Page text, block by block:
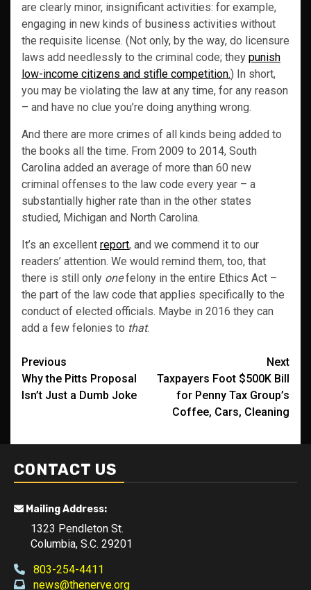
are clearly minor, insignificant activities: for example,
engaging in new kinds of business activities without
the requisite license. (Not only, by the way, do licensure
laws add needlessly to the criminal code; they punish
low-income citizens and stifle competition.) In short,
you may be violating the law at any time, for any reason
– and have no clue you’re doing anything wrong.
And there are more crimes of all kinds being added to
the books all the time. From 2009 to 2014, South
Carolina added an average of more than 60 new
criminal offenses to the law code every year – a
substantially higher rate than in the other states
studied, Michigan and North Carolina.
It’s an excellent report, and we commend it to our
readers’ attention. We would remind them, too, that
there is still only onefelony in the entire Ethics Act –
the part of the law code that applies specifically to the
conduct of elected officials. Maybe in 2016 they can
add a few felonies to that.
Post
navigation
Previous
Why the Pitts Proposal
Isn’t Just a Dumb Joke
Next
Taxpayers Foot $500K Bill
for Penny Tax Group’s
Coffee, Cars, Cleaning
CONTACT US
Mailing Address:
1323 Pendleton St.
Columbia, S.C. 29201
803-254-4411
news@thenerve.org